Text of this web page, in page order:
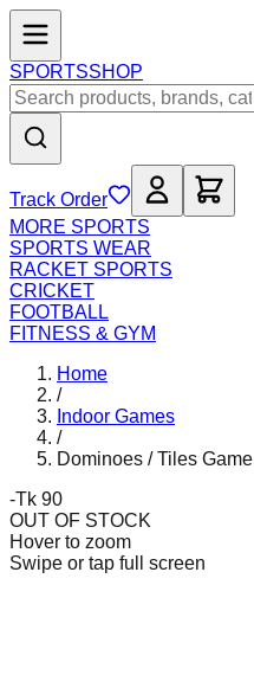
SPORTSSHOP
Track Order
MORE SPORTS
SPORTS WEAR
RACKET SPORTS
CRICKET
FOOTBALL
FITNESS & GYM
Home
/
Indoor Games
/
Dominoes / Tiles Game
-Tk 90
OUT OF STOCK
Hover to zoom
Swipe or tap full screen